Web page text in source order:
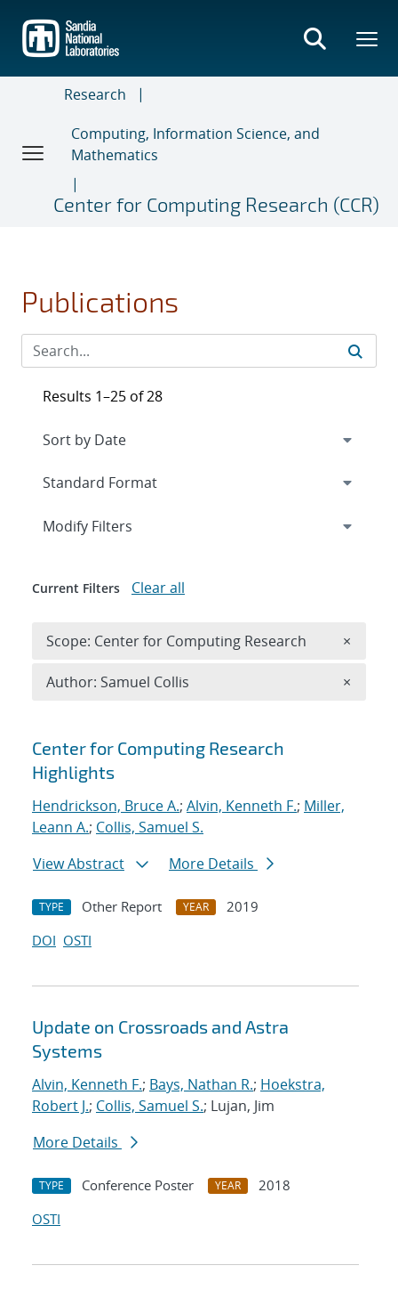
main
content
Research
Computing, Information Science, and
Mathematics
Center for Computing Research (CCR)
Publications
Search results
Center for Computing Research
Highlights
Hendrickson, Bruce A.; Alvin, Kenneth F.; Miller,
Leann A.; Collis, Samuel S.
View Abstract
More Details
TYPE Other Report YEAR
2019
DOI OSTI
Update on Crossroads and Astra
Systems
Alvin, Kenneth F.; Bays, Nathan R.; Hoekstra,
Robert J.; Collis, Samuel S.; Lujan, Jim
More Details
TYPE Conference Poster YEAR
2018
OSTI
Results 1–25 of 28
Expand
Modify Filters
Current Filters Clear all
Scope: Center for Computing Research ×
Author: Samuel Collis ×